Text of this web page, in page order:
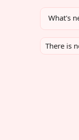
What's
There is